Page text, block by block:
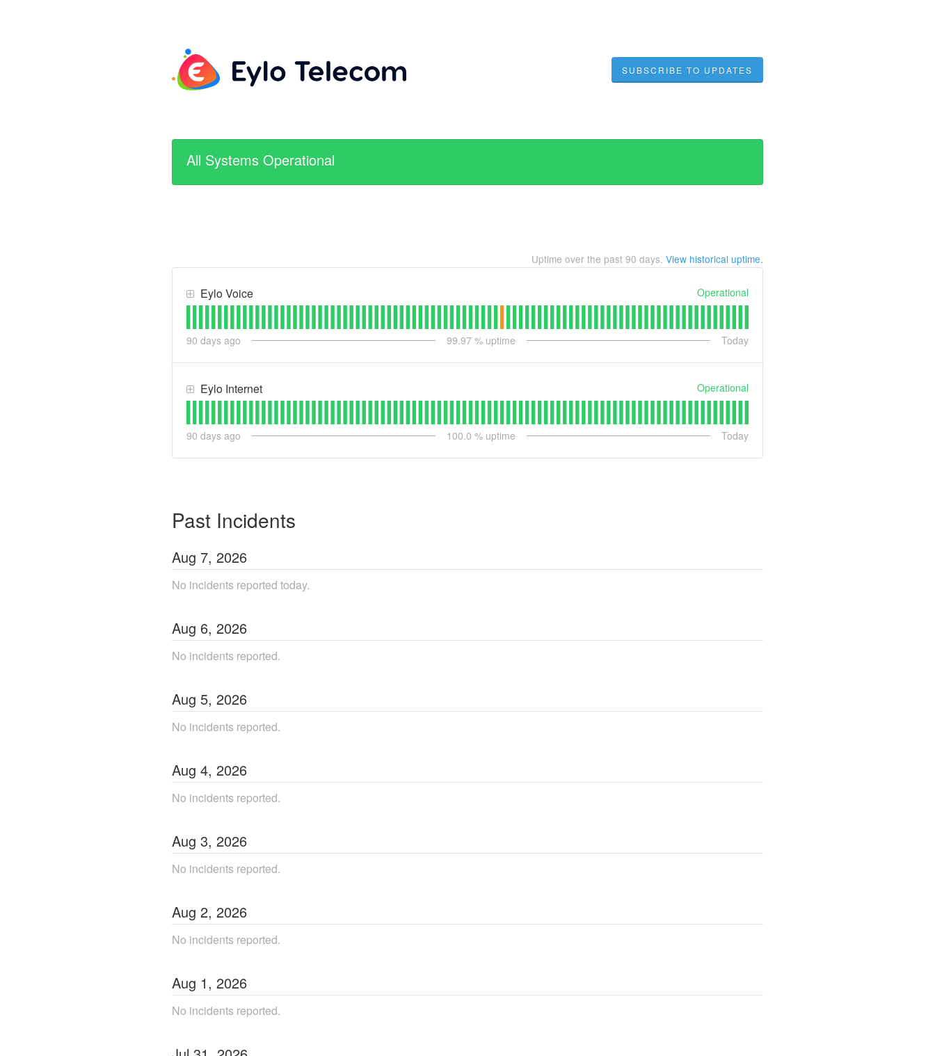
SUBSCRIBE TO UPDATES
All Systems Operational
Uptime over the past 90 days. View historical uptime.
Eylo Voice Operational
90 days ago 99.97 % uptime Today
Eylo Internet Operational
90 days ago 100.0 % uptime Today
Past Incidents
Aug 7, 2026
No incidents reported today.
Aug 6, 2026
No incidents reported.
Aug 5, 2026
No incidents reported.
Aug 4, 2026
No incidents reported.
Aug 3, 2026
No incidents reported.
Aug 2, 2026
No incidents reported.
Aug 1, 2026
No incidents reported.